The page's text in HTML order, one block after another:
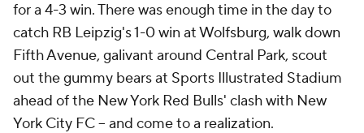
for a 4-3 win. There was enough time in the day to
catch RB Leipzig's1-0 win atWolfsburg, walk down
Fifth Avenue, galivant around Central Park, scout
out the gummy bears at Sports Illustrated Stadium
ahead of the New York Red Bulls' clash with New
York City FC– and come to a realization.